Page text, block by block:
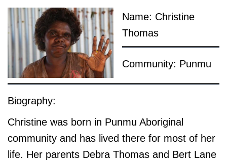
Name: Christine
Thomas
Community: Punmu
Biography:
Christine was born in Punmu Aboriginal
community and has lived there for most of her
life. Her parents Debra Thomas and Bert Lane